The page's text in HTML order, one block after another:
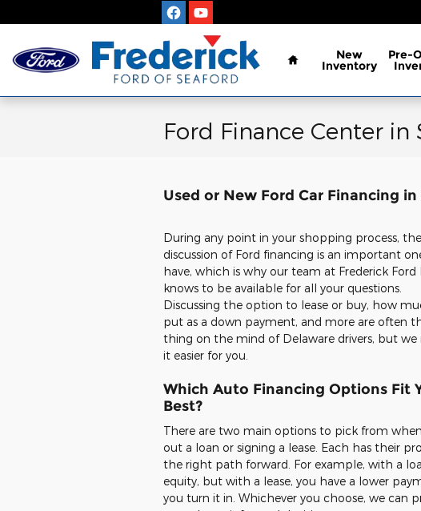
Home
New
Inventory
Pre-
Ford Finance Center in
Used or New Ford Car Financing in
During any point in your shopping process, the
discussion of Ford financing is an important
have, which is why our team at Frederick Ford
knows to be available for all your questions.
Discussing the option to lease or buy, how
put as a down payment, and more are often
thing on the mind of Delaware drivers, but we
it easier for you.
Which Auto Financing Options Fit
Best?
There are two main options to pick from
out a loan or signing a lease. Each has their
the right path forward. For example, with a
equity, but with a lease, you have a lower
you turn it in. Whichever you choose, we can